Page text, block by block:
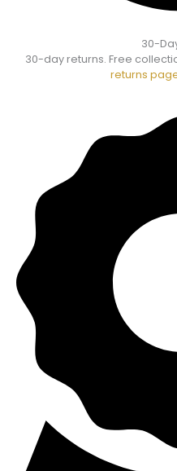
30-
30-day returns. Free
returns